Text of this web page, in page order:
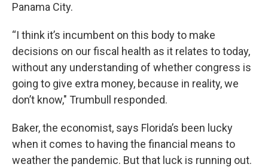
Panama City.
“I think it’s incumbent on this body to make
decisions on our fiscal health as it relates to today,
without any understanding of whether congress is
going to give extra money, because in reality, we
don’t know," Trumbull responded.
Baker, the economist, says Florida’s been lucky
when it comes to having the financial means to
weather the pandemic. But that luck is running out.